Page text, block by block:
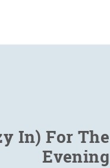
In) For The
Evening